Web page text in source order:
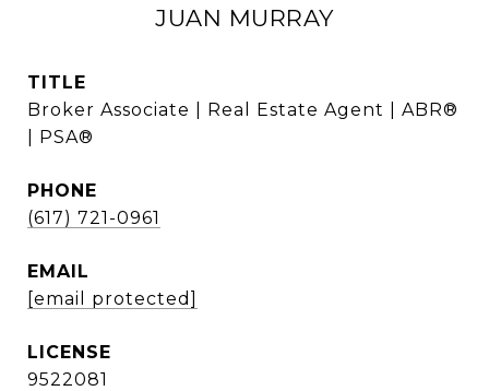
JUAN MURRAY
TITLE
Broker Associate | Real Estate Agent | ABR®
| PSA®
PHONE
(617) 721-0961
EMAIL
[email protected]
9522081